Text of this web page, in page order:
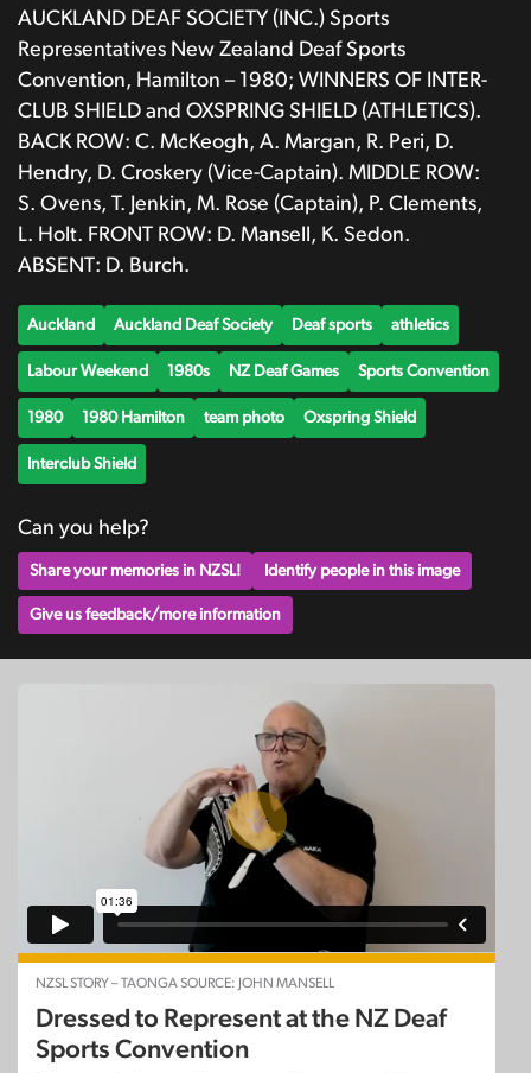
AUCKLAND DEAF SOCIETY (INC.) Sports
Representatives New Zealand Deaf Sports
Convention, Hamilton – 1980; WINNERS OF INTER-
CLUB SHIELD and OXSPRING SHIELD (ATHLETICS).
BACK ROW: C. McKeogh, A. Margan, R. Peri, D.
Hendry, D. Croskery (Vice-Captain). MIDDLE ROW:
S. Ovens, T. Jenkin, M. Rose (Captain), P. Clements,
L. Holt. FRONT ROW: D. Mansell, K. Sedon.
ABSENT: D. Burch.
Auckland Auckland Deaf Society Deaf sports athletics
Labour Weekend 1980s NZ Deaf Games Sports Convention
1980 1980 Hamilton team photo Oxspring Shield
Interclub Shield
Can you help?
Share your memories in NZSL! Identify people in this image
Give us feedback/more information
NZSL STORY – TAONGA SOURCE: JOHN MANSELL
Dressed to Represent at the NZ Deaf
Sports Convention